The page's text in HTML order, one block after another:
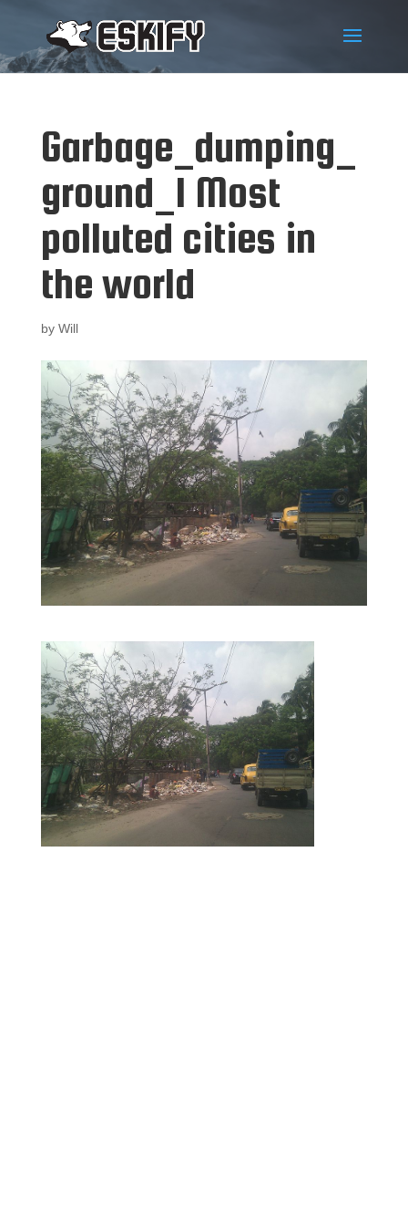
Garbage_dumping_
ground_1 Most
polluted cities in
the world
by Will